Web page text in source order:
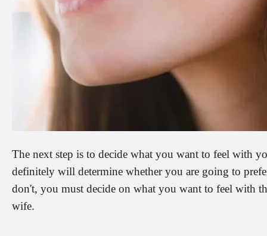
The next step is to decide what you want to feel with
definitely will determine whether you are going to
don't, you must decide on what you want to feel with
wife.